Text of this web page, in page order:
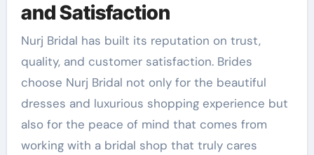
and Satisfaction
Nurj Bridal has built its reputation on trust,
quality, and customer satisfaction. Brides
choose Nurj Bridal not only for the beautiful
dresses and luxurious shopping experience but
also for the peace of mind that comes from
working with a bridal shop that truly cares